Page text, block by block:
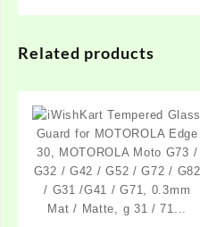
Related products